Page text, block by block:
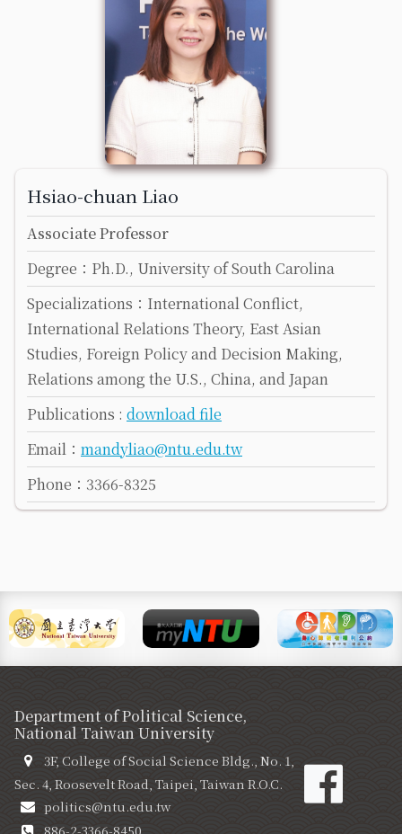
Hsiao-chuan Liao
Associate Professor
Degree：Ph.D., University of South Carolina
Specializations：International Conflict,
International Relations Theory, East Asian
Studies, Foreign Policy and Decision Making,
Relations among the U.S., China, and Japan
Publications : download file
Email： mandyliao@ntu.edu.tw
Phone：3366-8325
Department of Political Science,
National Taiwan University
3F, College of Social Science Bldg., No. 1,
Sec. 4, Roosevelt Road, Taipei, Taiwan R.O.C.
politics@ntu.edu.tw